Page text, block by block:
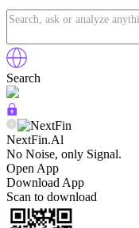
Search
NextFin.Al
No Noise, only Signal.
Open App
Download App
Scan to download